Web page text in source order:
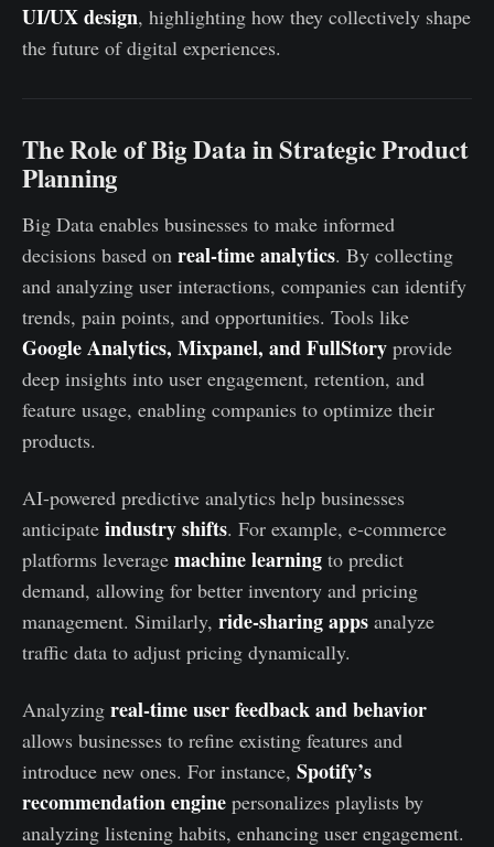
UI/UX design, highlighting how they collectively shape
the future of digital experiences.
The Role of Big Data in Strategic Product
Planning
Big Data enables businesses to make informed
decisions based on real-time analytics. By collecting
and analyzing user interactions, companies can identify
trends, pain points, and opportunities. Tools like
Google Analytics, Mixpanel, and FullStory provide
deep insights into user engagement, retention, and
feature usage, enabling companies to optimize their
products.
AI-powered predictive analytics help businesses
anticipate industry shifts. For example, e-commerce
platforms leverage machine learning to predict
demand, allowing for better inventory and pricing
management. Similarly, ride-sharing apps analyze
traffic data to adjust pricing dynamically.
Analyzing real-time user feedback and behavior
allows businesses to refine existing features and
introduce new ones. For instance, Spotify’s
recommendation engine personalizes playlists by
analyzing listening habits, enhancing user engagement.